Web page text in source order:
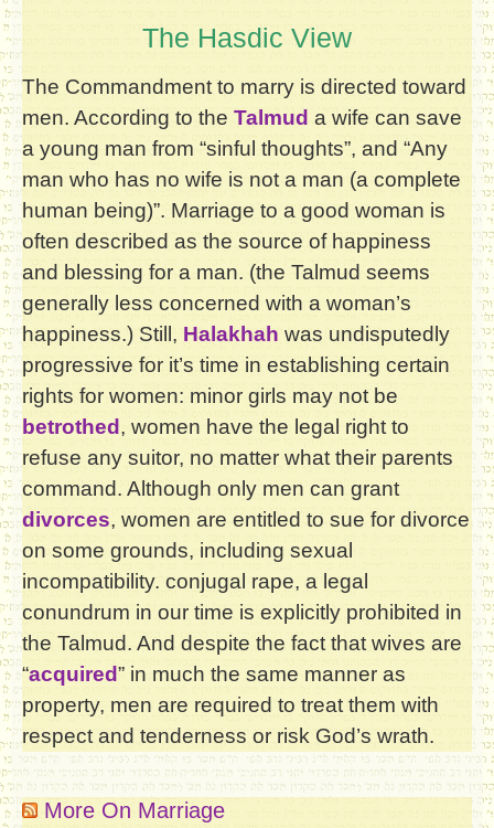
The Hasdic View
The Commandment to marry is directed toward
men. According to the Talmud a wife can save
a young man from “sinful thoughts”, and “Any
man who has no wife is not a man (a complete
human being)”. Marriage to a good woman is
often described as the source of happiness
and blessing for a man. (the Talmud seems
generally less concerned with a woman’s
happiness.) Still, Halakhah was undisputedly
progressive for it’s time in establishing certain
rights for women: minor girls may not be
betrothed , women have the legal right to
refuse any suitor, no matter what their parents
command. Although only men can grant
divorces, women are entitled to sue for divorce
on some grounds, including sexual
incompatibility. conjugal rape, a legal
conundrum in our time is explicitly prohibited in
the Talmud. And despite the fact that wives are
“acquired” in much the same manner as
property, men are required to treat them with
respect and tenderness or risk God’s wrath.
More On Marriage